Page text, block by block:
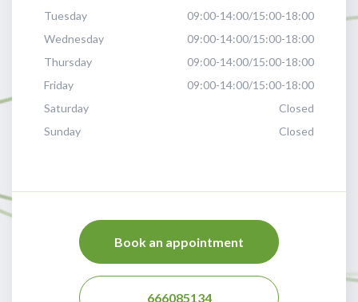
Tuesday
09:00-14:00/15:00-18:00
Wednesday
09:00-14:00/15:00-18:00
Thursday
09:00-14:00/15:00-18:00
Friday
09:00-14:00/15:00-18:00
Saturday
Closed
Sunday
Closed
Book an appointment
666085134